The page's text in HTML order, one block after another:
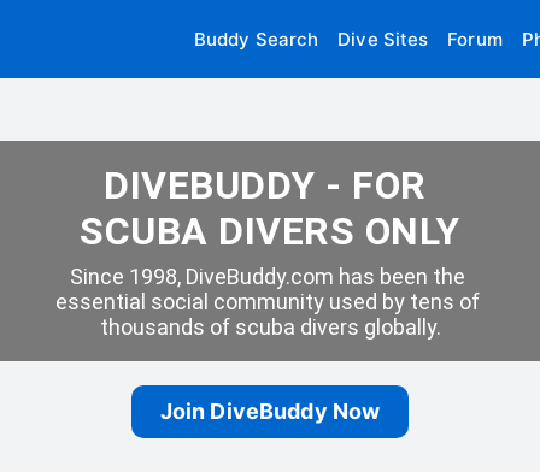
Buddy Search Dive Sites Forum
DIVEBUDDY - FOR
SCUBA DIVERS ONLY
Since 1998, DiveBuddy.com has been the
essential social community used by tens of
thousands of scuba divers globally.
Join DiveBuddy Now